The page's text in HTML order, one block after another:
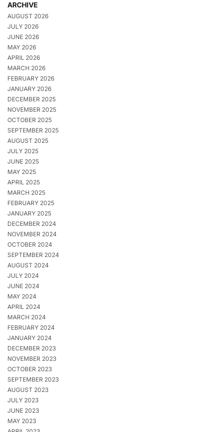
ARCHIVE
AUGUST 2026
JULY 2026
JUNE 2026
MAY 2026
APRIL 2026
MARCH 2026
FEBRUARY 2026
JANUARY 2026
DECEMBER 2025
NOVEMBER 2025
OCTOBER 2025
SEPTEMBER 2025
AUGUST 2025
JULY 2025
JUNE 2025
MAY 2025
APRIL 2025
MARCH 2025
FEBRUARY 2025
JANUARY 2025
DECEMBER 2024
NOVEMBER 2024
OCTOBER 2024
SEPTEMBER 2024
AUGUST 2024
JULY 2024
JUNE 2024
MAY 2024
APRIL 2024
MARCH 2024
FEBRUARY 2024
JANUARY 2024
DECEMBER 2023
NOVEMBER 2023
OCTOBER 2023
SEPTEMBER 2023
AUGUST 2023
JULY 2023
JUNE 2023
MAY 2023